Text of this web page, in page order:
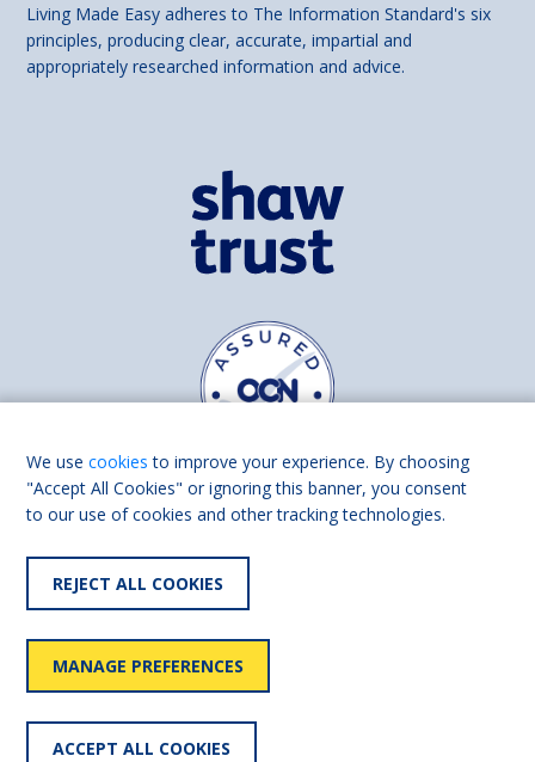
Living Made Easy adheres to The Information Standard's six
principles, producing clear, accurate, impartial and
appropriately researched information and advice.
Find us on
Accessibility
statement
User
policy
We usecookies to improve your experience. By choosing
"Accept All Cookies" or ignoring this banner, you consent
to our use of cookies and other tracking technologies.
REJECT ALL COOKIES
MANAGE PREFERENCES
ACCEPT ALL COOKIES